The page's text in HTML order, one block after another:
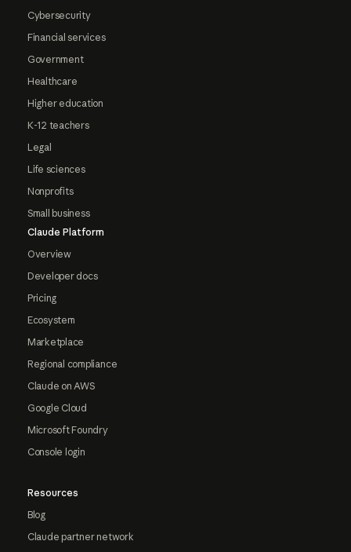
Cybersecurity
Financial services
Government
Healthcare
Higher education
K-12 teachers
Legal
Life sciences
Nonprofits
Small business
Claude Platform
Overview
Developer docs
Pricing
Ecosystem
Marketplace
Regional compliance
Claude on AWS
Google Cloud
Microsoft Foundry
Console login
Resources
Blog
Claude partner network